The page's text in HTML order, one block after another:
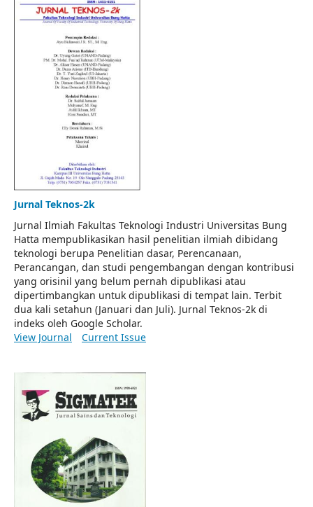
Jurnal Teknos-2k
Jurnal Ilmiah Fakultas Teknologi Industri Universitas Bung
Hatta mempublikasikan hasil penelitian ilmiah dibidang
teknologi berupa Penelitian dasar, Perencanaan,
Perancangan, dan studi pengembangan dengan kontribusi
yang orisinil yang belum pernah dipublikasi atau
dipertimbangkan untuk dipublikasi di tempat lain. Terbit
dua kali setahun (Januari dan Juli). Jurnal Teknos-2k di
indeks oleh Google Scholar.
View Journal
Current Issue